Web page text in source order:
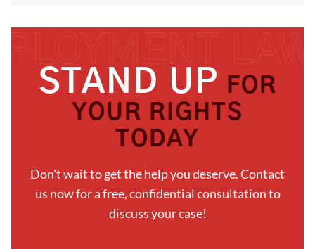
STAND UP
FOR
YOUR RIGHTS
TODAY
Don't wait to get the help you deserve. Contact
us now for a free, confidential consultation to
discuss your case!